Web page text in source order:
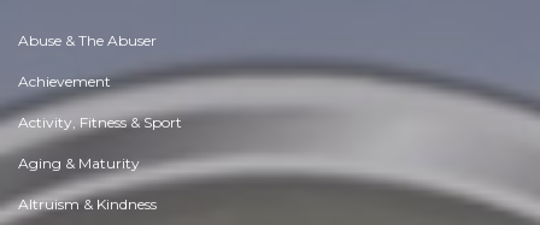
Abuse & The Abuser
Achievement
Activity, Fitness & Sport
Aging & Maturity
Altruism & Kindness